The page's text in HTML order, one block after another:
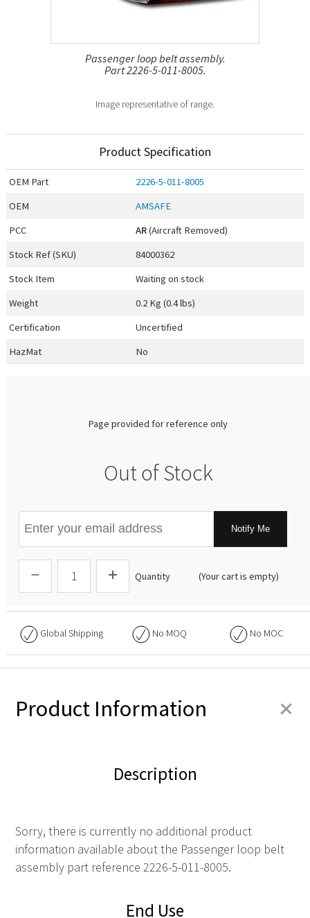
Passenger loop belt assembly.
Part 2226-5-011-8005.
Image representative of range.
Product Specification
OEM Part
2226-5-011-8005
OEM
AMSAFE
PCC
AR(Aircraft Removed)
Stock Ref (SKU)
84000362
Stock Item
Waiting on stock
Weight
0.2 Kg (0.4 lbs)
Certification
Uncertified
HazMat
No
Page provided for reference only
Out of Stock
Notify Me
Quantity (Your cart is empty)
Global Shipping No MOQ No MOC
Product Information +
Description
Sorry, there is currently no additional product
information available about the Passenger loop belt
assembly part reference 2226-5-011-8005.
End Use